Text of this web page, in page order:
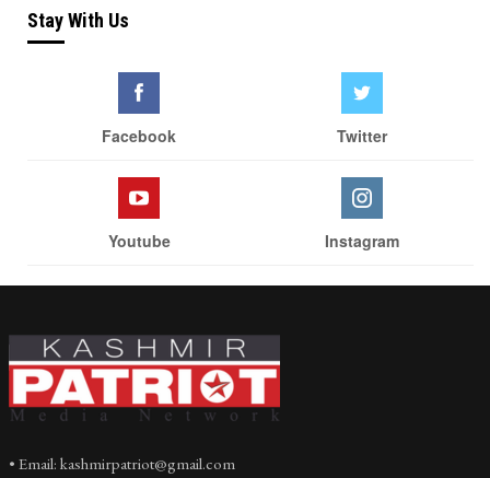
Stay With Us
Facebook Twitter
Youtube Instagram
• Email: kashmirpatriot@gmail.com